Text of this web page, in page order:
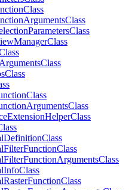
Class
ArgumentsClass
ParametersClass
ManagerClass
ArgumentsClass
Class
Class
ArgumentsClass
ExtensionHelperClass
DefinitionClass
FilterFunctionClass
FilterFunctionArgumentsClass
InfoClass
RasterFunctionClass